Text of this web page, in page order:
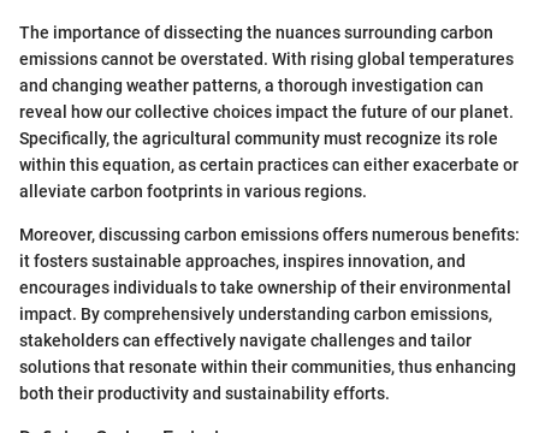
The importance of dissecting the nuances surrounding carbon
emissions cannot be overstated. With rising global temperatures
and changing weather patterns, a thorough investigation can
reveal how our collective choices impact the future of our planet.
Specifically, the agricultural community must recognize its role
within this equation, as certain practices can either exacerbate or
alleviate carbon footprints in various regions.
Moreover, discussing carbon emissions offers numerous benefits:
it fosters sustainable approaches, inspires innovation, and
encourages individuals to take ownership of their environmental
impact. By comprehensively understanding carbon emissions,
stakeholders can effectively navigate challenges and tailor
solutions that resonate within their communities, thus enhancing
both their productivity and sustainability efforts.